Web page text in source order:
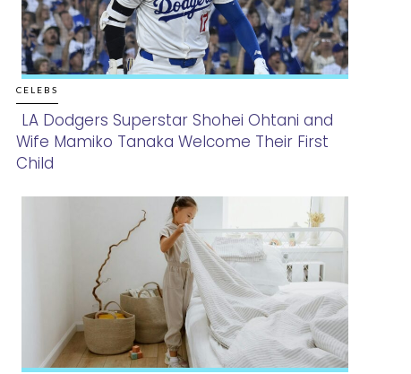
CELEBS
Section
LA Dodgers Superstar Shohei Ohtani and
Wife Mamiko Tanaka Welcome Their First
Child